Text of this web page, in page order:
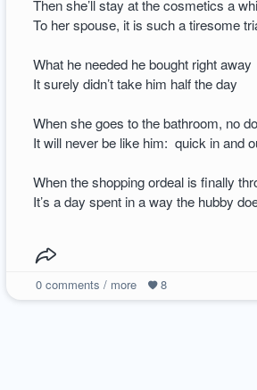
Then she’ll stay at the cosmetics a
To her spouse, it is such a tiresome
What he needed he bought right away
It surely didn’t take him half the day
When she goes to the bathroom, no
It will never be like him: quick in and
When the shopping ordeal is finally
It’s a day spent in a way the hubby
0comments / more 8